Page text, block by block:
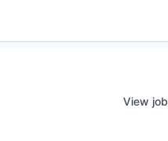
View job